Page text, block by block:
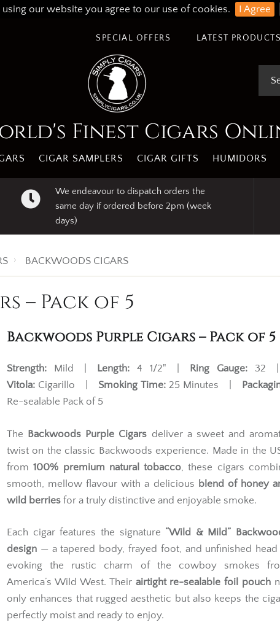
our website you agree to our use of cookies. I Agree
LATEST PRODUCTS
SPECIAL OFFERS
Finest Cigars
CIGAR SAMPLERS CIGAR GIFTS HUMIDORS
We endeavour to dispatch orders the
same day if ordered before 2pm (week
days)
BACKWOODS CIGARS
– Pack of 5
Backwoods Purple Cigars – Pack of 5
Strength: Mild | Length: 4 1/2" | Ring Gauge: 32
Vitola: Cigarillo | Smoking Time:25 Minutes |
Re-sealable Pack of 5
The Backwoods Purple Cigars deliver a sweet and
twist on the classic Backwoods experience. Made in the
from100% premium natural tobacco , these cigars
smooth, mellow flavour with a delicious blend of honey
wild berries for a truly distinctive and enjoyable smoke.
Each cigar features the signature “Wild & Mild”
design — a tapered body, frayed foot, and unfinished
evoking the rustic charm of the cowboy smokes
America’s Wild West. Their airtight re-sealable foil pouch
only enhances that rugged aesthetic but also keeps the
perfectly moist and ready to enjoy.